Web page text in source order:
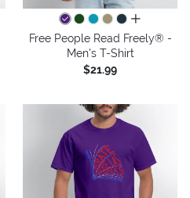
all colors
Free People Read Freely® -
Men's T-Shirt
$21.99